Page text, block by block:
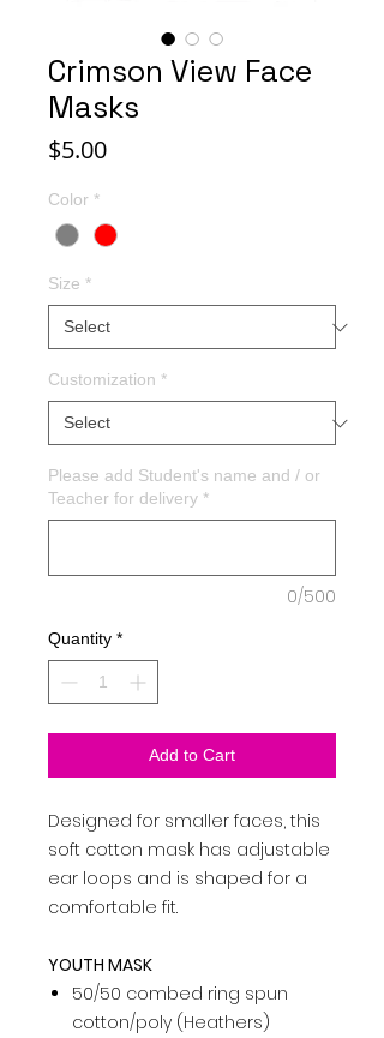
Crimson View Face
Masks
$5.00Price
Color *
Size *
Customization *
Please add Student's name and / or
Teacher for delivery *
0/500
Quantity *
Add to Cart
Designed for smaller faces, this
soft cotton mask has adjustable
ear loops and is shaped for a
comfortable fit.
YOUTH MASK
50/50 combed ring spun
cotton/poly (Heathers)